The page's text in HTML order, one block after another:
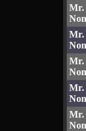
Mr.
Mr.
Mr.
Mr.
Mr.